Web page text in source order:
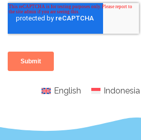
English Indonesia